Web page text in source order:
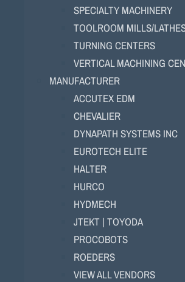
SPECIALTY MACHINERY
TOOLROOM MILLS/
TURNING CENTERS
VERTICAL MACHINING
MANUFACTURER
ACCUTEX EDM
CHEVALIER
DYNAPATH SYSTEMS INC
EUROTECH ELITE
HALTER
HURCO
HYDMECH
JTEKT | TOYODA
PROCOBOTS
ROEDERS
VIEW ALL VENDORS